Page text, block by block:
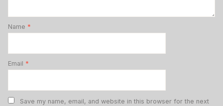
Name *
Email *
Save my name, email, and website in this browser for the next